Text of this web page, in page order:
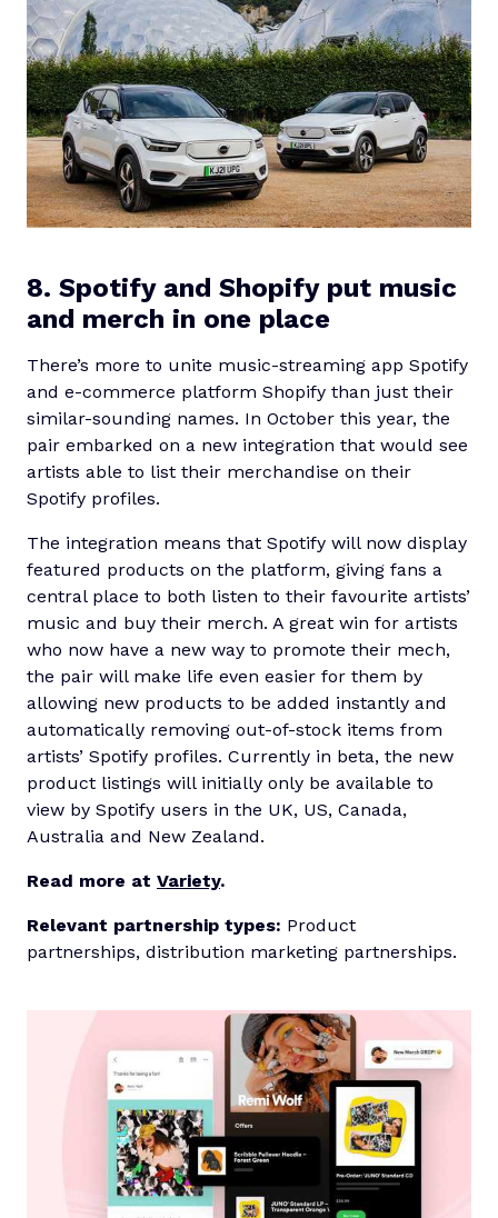
8. Spotify and Shopify put music
and merch in one place
There’s more to unite music-streaming app Spotify
and e-commerce platform Shopify than just their
similar-sounding names. In October this year, the
pair embarked on a new integration that would see
artists able to list their merchandise on their
Spotify profiles.
The integration means that Spotify will now display
featured products on the platform, giving fans a
central place to both listen to their favourite artists’
music and buy their merch. A great win for artists
who now have a new way to promote their mech,
the pair will make life even easier for them by
allowing new products to be added instantly and
automatically removing out-of-stock items from
artists’ Spotify profiles. Currently in beta, the new
product listings will initially only be available to
view by Spotify users in the UK, US, Canada,
Australia and New Zealand.
Read more at Variety.
Relevant partnership types: Product
partnerships, distribution marketing partnerships.